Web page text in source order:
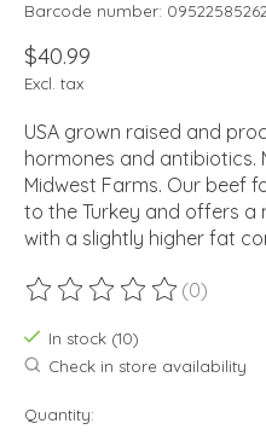
Barcode number:
$40.99
Excl. tax
USA grown raised and
hormones and antibiotics.
Midwest Farms. Our beef
to the Turkey and offers
with a slightly higher fat
The rating of this product is
(0)
In stock (10)
Check in store availability
Quantity: